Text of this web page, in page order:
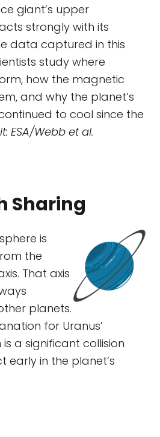
giant’s upper
strongly with its
data captured in this
study where
how the magnetic
and why the planet’s
to cool since the
ESA/Webb et al.
Sharing
is
the
That axis
planets.
for Uranus’
a significant collision
early in the planet’s